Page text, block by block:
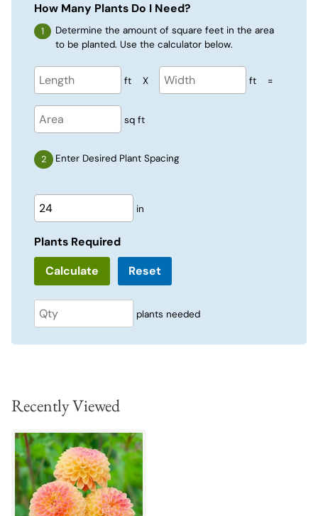
How Many Plants Do I Need?
Determine the amount of square feet in the area
to be planted. Use the calculator below.
ft X ft =
sq ft
Enter Desired Plant Spacing
in
Plants Required
Reset
plants needed
Recently Viewed